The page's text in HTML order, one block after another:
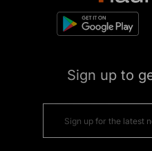
Sign up to